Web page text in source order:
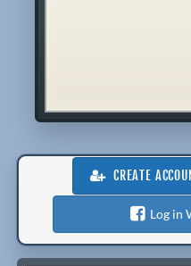
CREATE
Log in